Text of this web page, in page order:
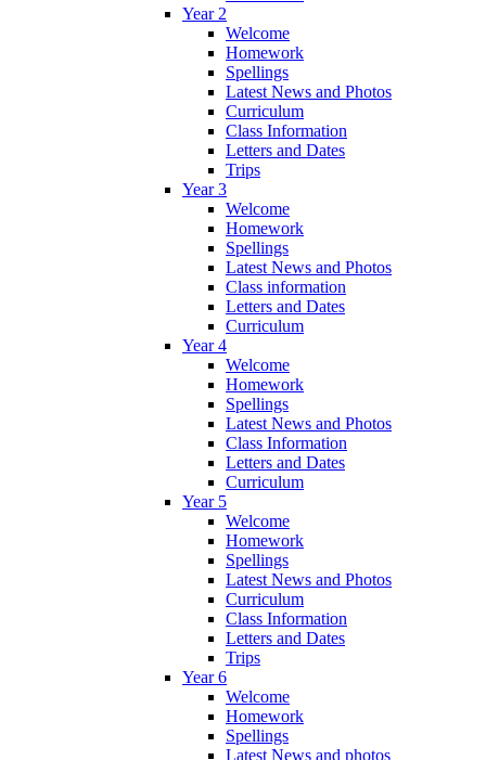
Year 2
Welcome
Homework
Spellings
Latest News and Photos
Curriculum
Class Information
Letters and Dates
Trips
Year 3
Welcome
Homework
Spellings
Latest News and Photos
Class information
Letters and Dates
Curriculum
Year 4
Welcome
Homework
Spellings
Latest News and Photos
Class Information
Letters and Dates
Curriculum
Year 5
Welcome
Homework
Spellings
Latest News and Photos
Curriculum
Class Information
Letters and Dates
Trips
Year 6
Welcome
Homework
Spellings
Latest News and photos